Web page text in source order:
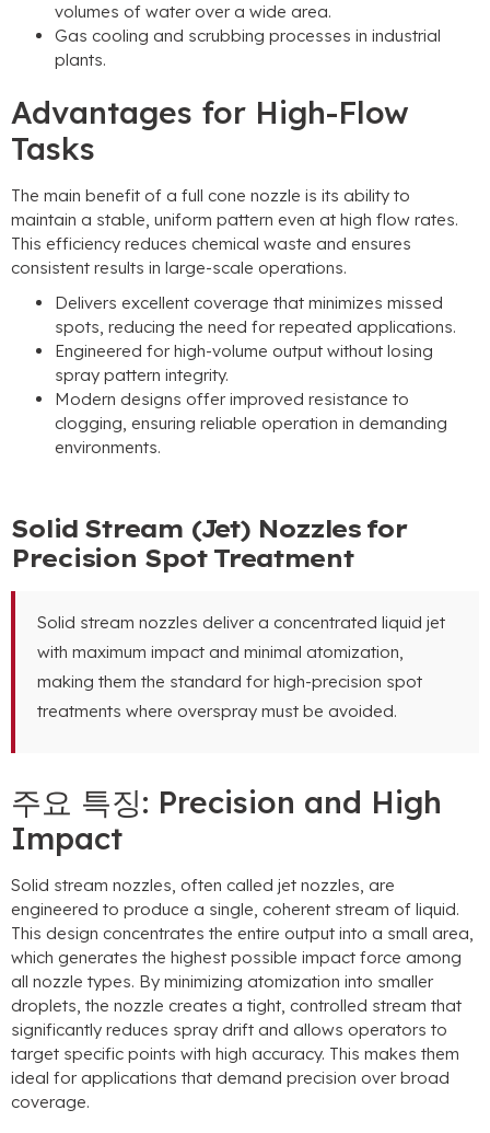
volumes of water over a wide area.
Gas cooling and scrubbing processes in industrial
plants.
Advantages for High-Flow
Tasks
The main benefit of a full cone nozzle is its ability to
maintain a stable, uniform pattern even at high flow rates.
This efficiency reduces chemical waste and ensures
consistent results in large-scale operations.
Delivers excellent coverage that minimizes missed
spots, reducing the need for repeated applications.
Engineered for high-volume output without losing
spray pattern integrity.
Modern designs offer improved resistance to
clogging, ensuring reliable operation in demanding
environments.
Solid Stream(Jet) Nozzles for
Precision Spot Treatment
Solid stream nozzles deliver a concentrated liquid jet
with maximum impact and minimal atomization,
making them the standard for high-precision spot
treatments where overspray must be avoided.
주요 특징: Precision and High
Impact
Solid stream nozzles, often called jet nozzles, are
engineered to produce a single, coherent stream of liquid.
This design concentrates the entire output into a small area,
which generates the highest possible impact force among
all nozzle types. By minimizing atomization into smaller
droplets, the nozzle creates a tight, controlled stream that
significantly reduces spray drift and allows operators to
target specific points with high accuracy. This makes them
ideal for applications that demand precision over broad
coverage.